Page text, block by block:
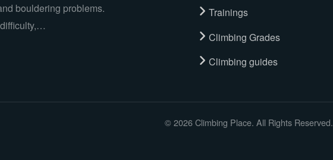
bouldering problems.
Trainings
Climbing Grades
Climbing guides
© 2026 Climbing Place. All Rights Reserved.